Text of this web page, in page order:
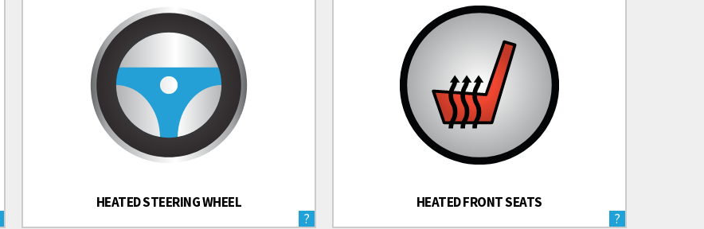
HEATED STEERING WHEEL
?
HEATED FRONT SEATS
?